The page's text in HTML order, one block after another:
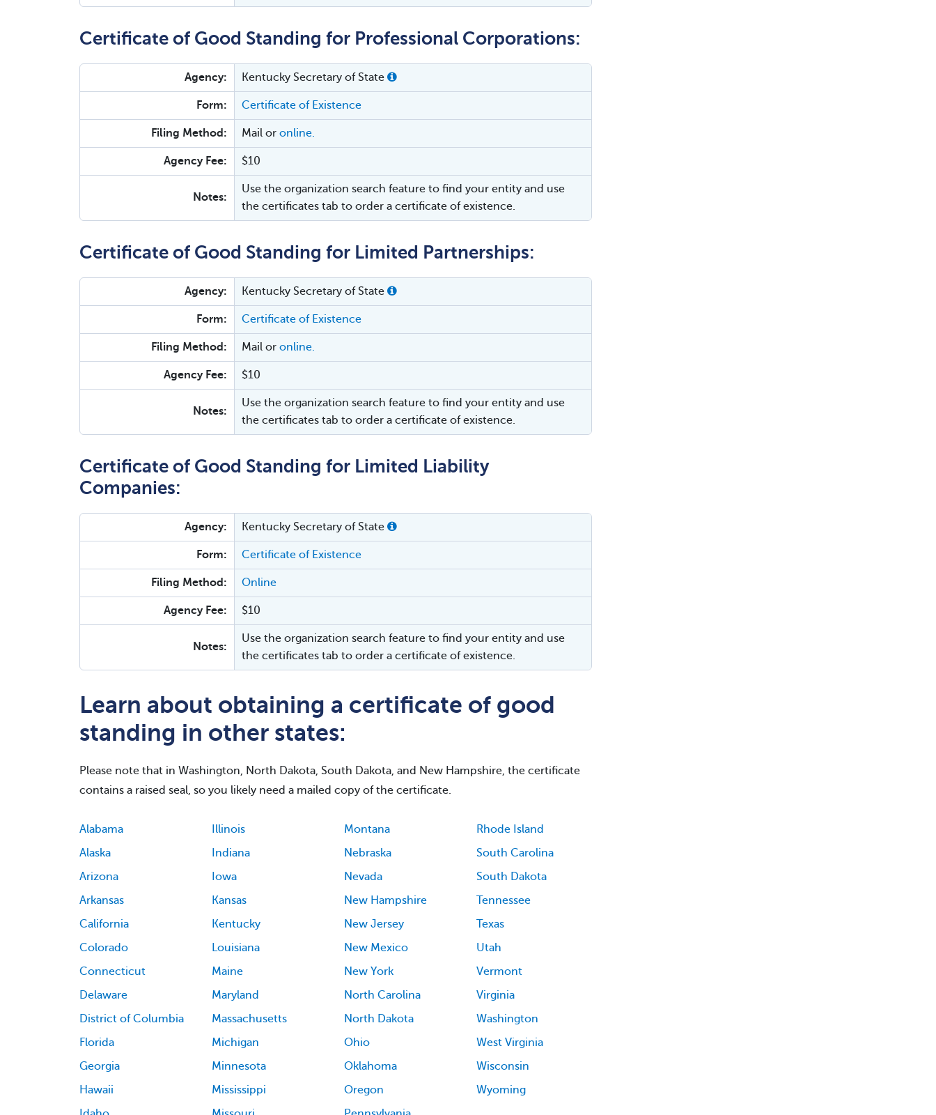
Certificate of Good Standing for Professional Corporations:
Agency: Kentucky Secretary of State
Form: Certificate of Existence
Filing Method: Mail or online.
Agency Fee: $10
Notes:
Use the organization search feature to find your entity and use
the certificates tab to order a certificate of existence.
Certificate of Good Standing for Limited Partnerships:
Agency: Kentucky Secretary of State
Form: Certificate of Existence
Filing Method: Mail or online.
Agency Fee: $10
Notes:
Use the organization search feature to find your entity and use
the certificates tab to order a certificate of existence.
Certificate of Good Standing for Limited Liability
Companies:
Agency: Kentucky Secretary of State
Form: Certificate of Existence
Filing Method: Online
Agency Fee: $10
Notes:
Use the organization search feature to find your entity and use
the certificates tab to order a certificate of existence.
Learn about obtaining a certificate of good
standing in other states:
Please note that in Washington, North Dakota, South Dakota, and New Hampshire, the certificate
contains a raised seal, so you likely need a mailed copy of the certificate.
Alabama
Alaska
Arizona
Arkansas
California
Colorado
Connecticut
Delaware
District of Columbia
Florida
Georgia
Hawaii
Illinois
Indiana
Iowa
Kansas
Kentucky
Louisiana
Maine
Maryland
Massachusetts
Michigan
Minnesota
Mississippi
Montana
Nebraska
Nevada
New Hampshire
New Jersey
New Mexico
New York
North Carolina
North Dakota
Ohio
Oklahoma
Oregon
Rhode Island
South Carolina
South Dakota
Tennessee
Texas
Utah
Vermont
Virginia
Washington
West Virginia
Wisconsin
Wyoming